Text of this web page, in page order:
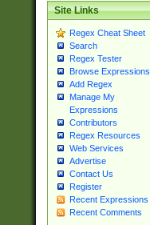
Site Links
Regex Cheat Sheet
Search
Regex Tester
Browse Expressions
Add Regex
Manage My
Expressions
Contributors
Regex Resources
Web Services
Advertise
Contact Us
Register
Recent Expressions
Recent Comments